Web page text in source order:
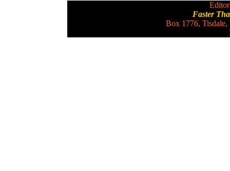
Faster
Box 1776, Tisdale,